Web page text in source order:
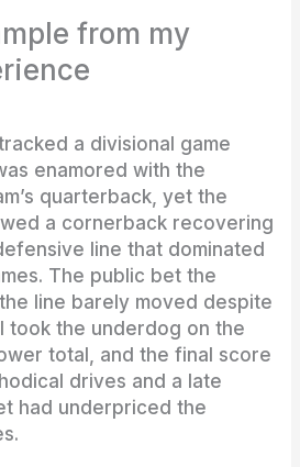
from my
a divisional game
enamored with the
quarterback, yet the
a cornerback recovering
line that dominated
The public bet the
line barely moved despite
took the underdog on the
total, and the final score
drives and a late
had underpriced the